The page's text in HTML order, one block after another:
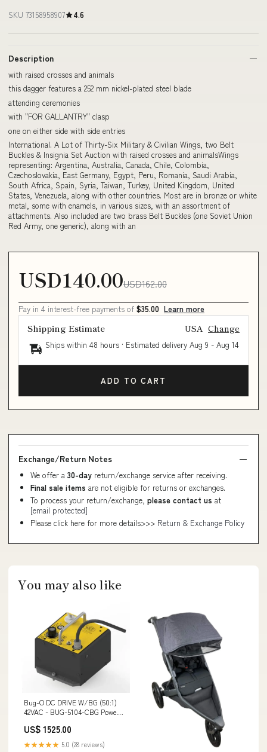
SKU 73158958907 4.6
Description
with raised crosses and animals
this dagger features a 252 mm nickel-plated steel blade
attending ceremonies
with "FOR GALLANTRY" clasp
one on either side with side entries
International. A Lot of Thirty-Six Military & Civilian Wings, two Belt
Buckles & Insignia Set Auction with raised crosses and animalsWings
representing: Argentina, Australia, Canada, Chile, Colombia,
Czechoslovakia, East Germany, Egypt, Peru, Romania, Saudi Arabia,
South Africa, Spain, Syria, Taiwan, Turkey, United Kingdom, United
States, Venezuela, along with other countries. Most are in bronze or white
metal, some with enamels, in various sizes, with an assortment of
attachments. Also included are two brass Belt Buckles (one Soviet Union
Red Army, one generic), along with an
USD140.00USD162.00
Pay in 4 interest-free payments of $35.00 Learn more
Shipping Estimate USA Change
Ships within 48 hours · Estimated delivery Aug 9 - Aug 14
ADD TO CART
Exchange/Return Notes
We offer a 30-day return/exchange service after receiving.
Final sale items are not eligible for returns or exchanges.
To process your return/exchange, please contact us at
[email protected]
Please click here for more details>>> Return & Exchange Policy
You may also like
Bug-O DC DRIVE W/BG (50:1)
42VAC - BUG-5104-CBG Power
US$ 1525.00
★★★★★ 5.0 (28 reviews)